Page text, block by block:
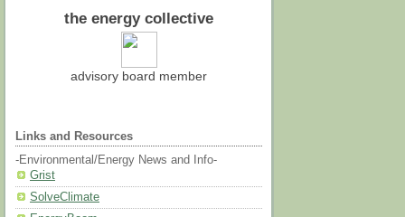
the energy collective
advisory board member
Links and Resources
-Environmental/Energy News and Info-
Grist
SolveClimate